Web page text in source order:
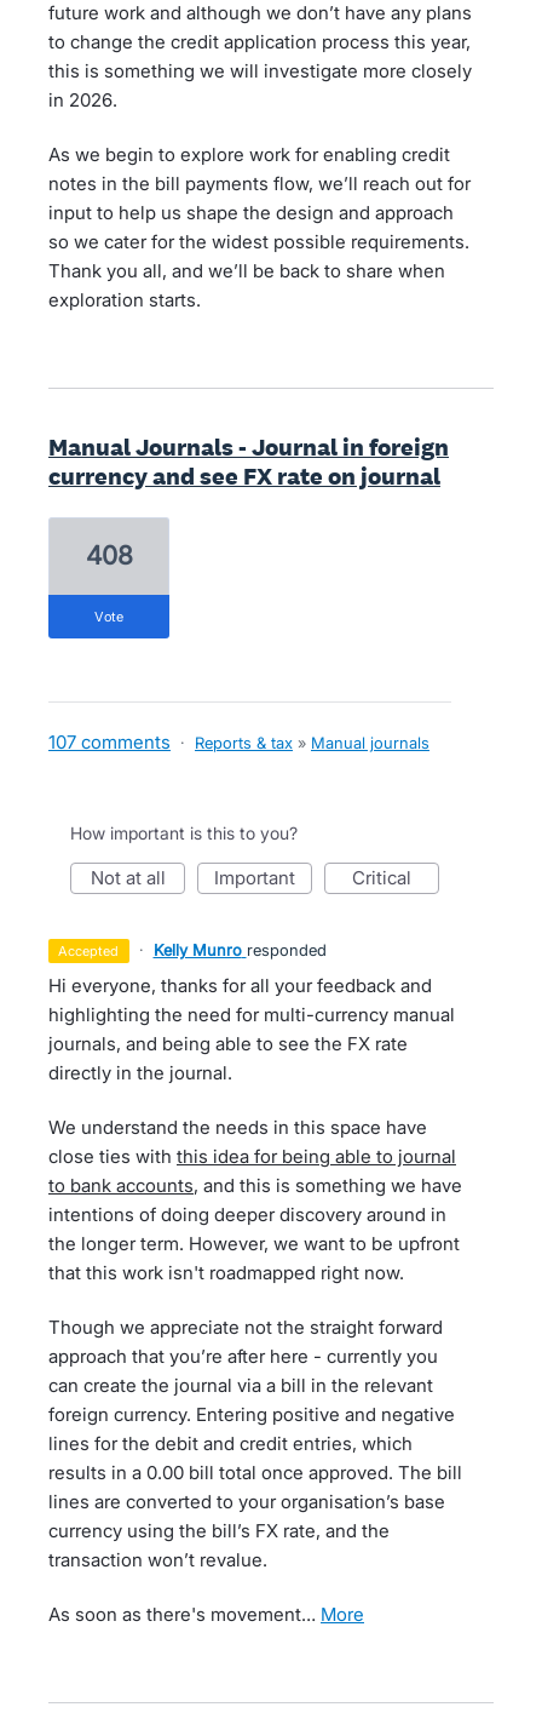
future work and although we don’t have any plans
to change the credit application process this year,
this is something we will investigate more closely
in 2026.
As we begin to explore work for enabling credit
notes in the bill payments flow, we’ll reach out for
input to help us shape the design and approach
so we cater for the widest possible requirements.
Thank you all, and we’ll be back to share when
exploration starts.
Manual Journals - Journal in foreign
currency and see FX rate on journal
408
vote
107 comments · Reports & tax » Manual journals
How important is this to you?
not at all important critical
accepted · Kelly Munro responded
Hi everyone, thanks for all your feedback and
highlighting the need for multi-currency manual
journals, and being able to see the FX rate
directly in the journal.
We understand the needs in this space have
close ties with this idea for being able to journal
to bank accounts, and this is something we have
intentions of doing deeper discovery around in
the longer term. However, we want to be upfront
that this work isn't roadmapped right now.
Though we appreciate not the straight forward
approach that you’re after here - currently you
can create the journal via a bill in the relevant
foreign currency. Entering positive and negative
lines for the debit and credit entries, which
results in a 0.00 bill total once approved. The bill
lines are converted to your organisation’s base
currency using the bill’s FX rate, and the
transaction won’t revalue.
As soon as there's movement… more